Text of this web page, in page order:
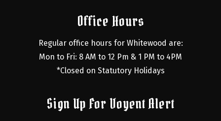
Office Hours
Regular office hours for Whitewood are:
Mon to Fri: 8 AM to 12 Pm & 1 PM to 4PM
*Closed on Statutory Holidays
Sign Up For Voyent Alert